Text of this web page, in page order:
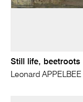
Still life, beetroots
Leonard APPELBEE